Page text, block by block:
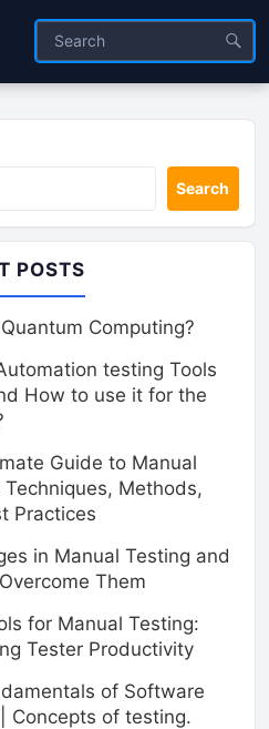
Search
POSTS
Computing?
testing Tools
How to use it for the
Guide to Manual
Techniques, Methods,
Practices
in Manual Testing and
Them
for Manual Testing:
Tester Productivity
of Software
Concepts of testing.